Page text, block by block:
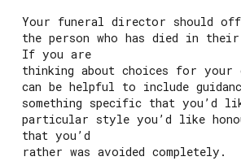
Your funeral director should
the person who has died in
If you are
thinking about choices for
can be helpful to include
something specific that you’d
particular style you’d like
that you’d
rather was avoided completely.